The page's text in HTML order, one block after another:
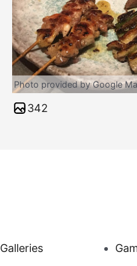
Photo provided by Google
342
Galleries